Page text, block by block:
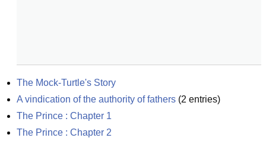
The Mock-Turtle's Story
A vindication of the authority of fathers (2 entries)
The Prince : Chapter 1
The Prince : Chapter 2